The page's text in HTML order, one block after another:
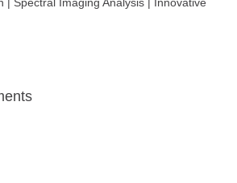
| Spectral Imaging Analysis | Innovative